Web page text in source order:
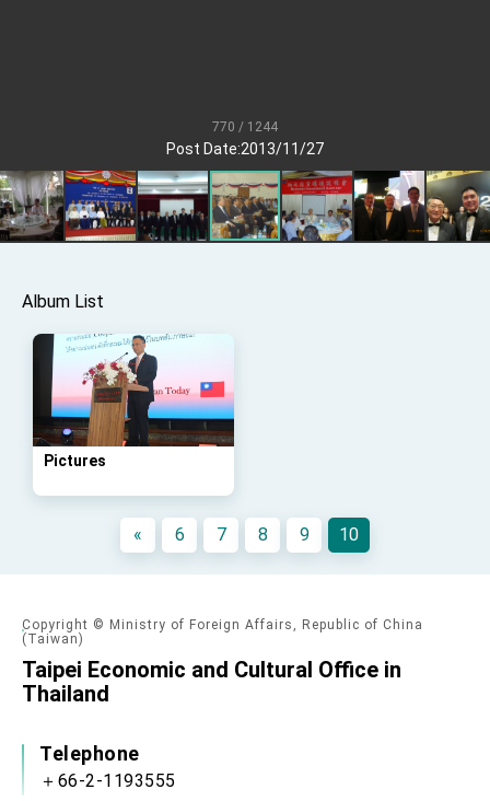
Presidential Office thanks US President
Trump for signing Taiwan Assurance
Implementation Act
President Lai delivers 2025 National Day
Address
Presidential Inauguration Speech
Affairs
Taiwan government to open office in Arizona,
advancing Taiwan-US exchanges and
cooperation
770 / 1244
Post Date:2013/11/27
Album List
Pictures
« 6 7 8 9 10
Copyright © Ministry of Foreign Affairs, Republic of China
(Taiwan)
Taipei Economic and Cultural Office in
Thailand
Telephone
＋66-2-1193555